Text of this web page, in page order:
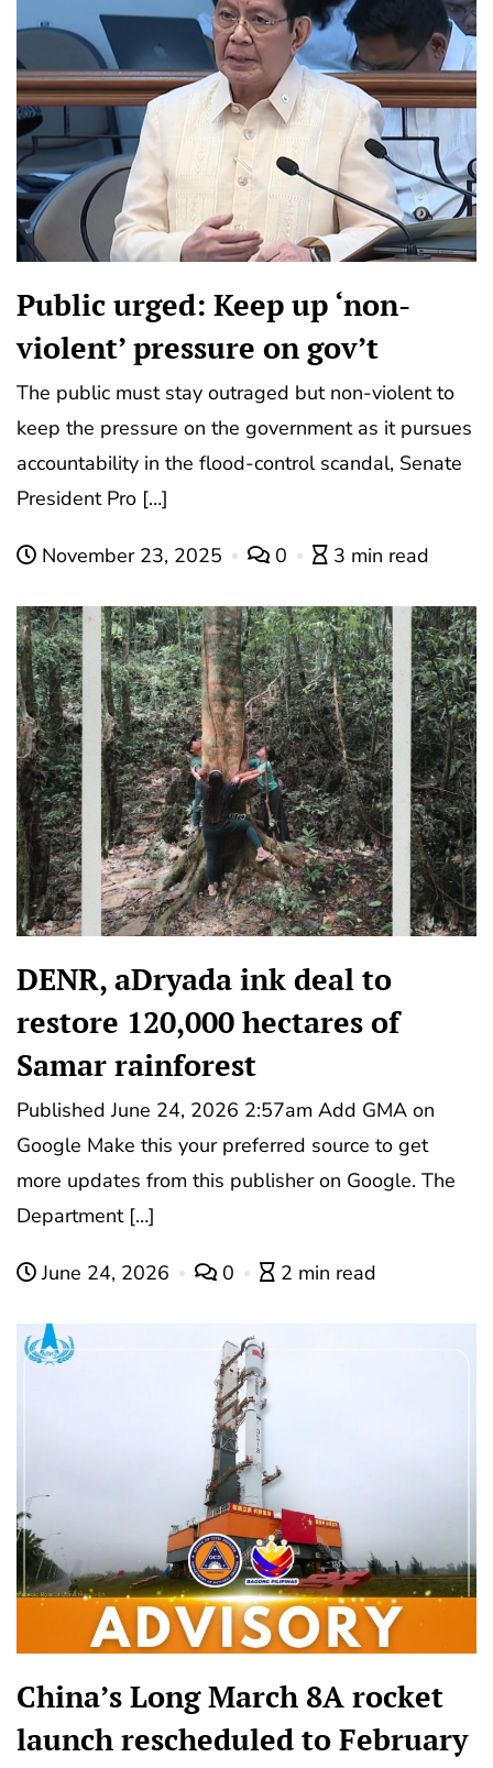
Public urged: Keep up ‘non-
violent’ pressure on gov’t
The public must stay outraged but non-violent to
keep the pressure on the government as it pursues
accountability in the flood-control scandal, Senate
President Pro […]
November 23, 2025 0 3 min read
DENR, aDryada ink deal to
restore 120,000 hectares of
Samar rainforest
Published June 24, 2026 2:57am Add GMA on
Google Make this your preferred source to get
more updates from this publisher on Google. The
Department […]
June 24, 2026 0 2 min read
China’s Long March 8A rocket
launch rescheduled to February